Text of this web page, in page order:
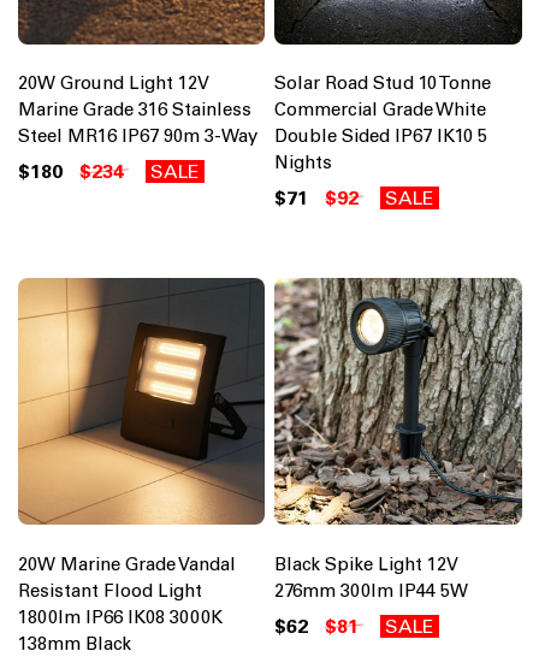
20W Ground Light 12V
Marine Grade 316 Stainless
Steel MR16 IP67 90m 3-Way
$180 $234 SALE
Solar Road Stud 10 Tonne
Commercial Grade White
Double Sided IP67 IK10 5
Nights
$71 $92 SALE
20W Marine Grade Vandal
Resistant Flood Light
1800lm IP66 IK08 3000K
138mm Black
Black Spike Light 12V
276mm 300lm IP44 5W
$62 $81 SALE